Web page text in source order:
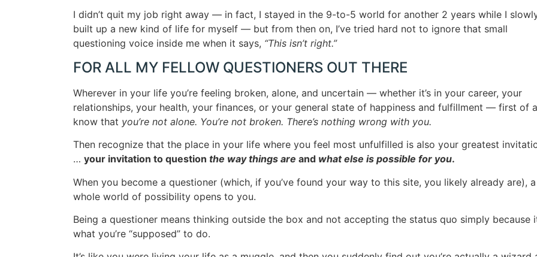
I didn’t quit my job right away — in fact, I stayed in the 9-to-5 world for another 2 years while I
built up a new kind of life for myself — but from then on, I’ve tried hard not to ignore that small
questioning voice inside me when it says, “This isn’t right.”
FOR ALL MY FELLOW QUESTIONERS OUT THERE
Wherever in your life you’re feeling broken, alone, and uncertain — whether it’s in your career, your
relationships, your health, your finances, or your general state of happiness and fulfillment — first of
know that you’re not alone. You’re not broken. There’s nothing wrong with you.
Then recognize that the place in your life where you feel most unfulfilled is also your greatest
… your invitation to question the way things are and what else is possible for you.
When you become a questioner (which, if you’ve found your way to this site, you likely already are), a
whole world of possibility opens to you.
Being a questioner means thinking outside the box and not accepting the status quo simply because
what you’re “supposed” to do.